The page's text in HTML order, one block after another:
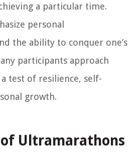
a particular time.
personal
the ability to conquer one’s
participants approach
test of resilience, self-
growth.
Ultramarathons